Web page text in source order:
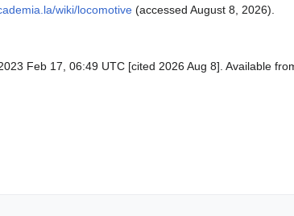
wiki/locomotive (accessed August 8, 2026).
Feb 17, 06:49 UTC [cited 2026 Aug 8]. Available